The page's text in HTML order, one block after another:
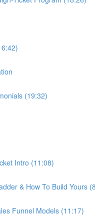
(19:32)
Intro (11:08)
& How To Build Yours
Funnel Models (11:17)